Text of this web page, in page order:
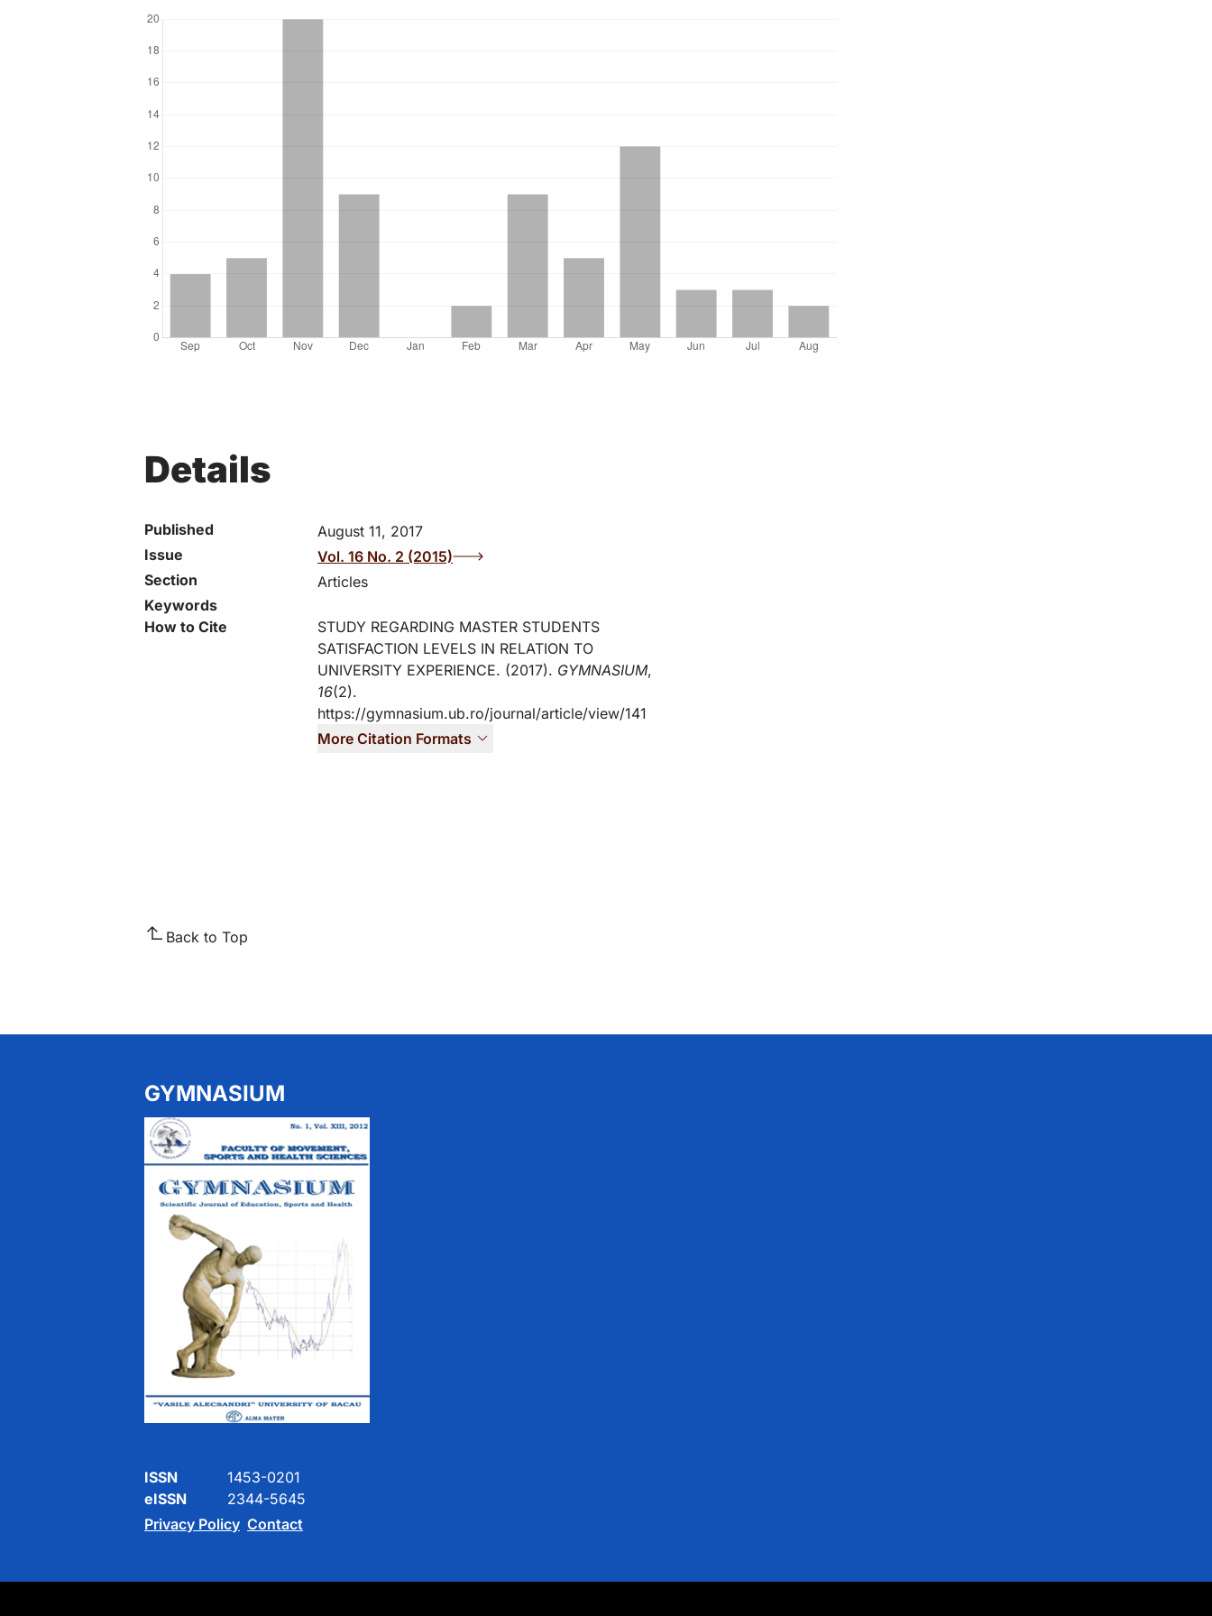
Details
Published
August 11, 2017
Issue
Vol. 16 No. 2 (2015)
Section
Articles
Keywords
How to Cite
STUDY REGARDING MASTER STUDENTS
SATISFACTION LEVELS IN RELATION TO
UNIVERSITY EXPERIENCE. (2017). GYMNASIUM,
16(2).
https://gymnasium.ub.ro/journal/article/view/141
More Citation Formats
Back to Top
GYMNASIUM
ISSN
1453-0201
eISSN
2344-5645
Privacy Policy Contact